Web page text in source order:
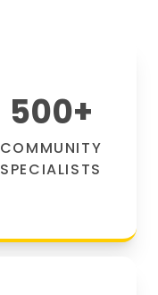
500+
COMMUNITY
SPECIALISTS